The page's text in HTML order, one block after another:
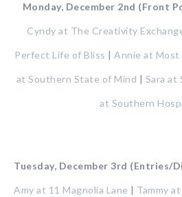
Monday, December 2nd (Front
Cyndy at The Creativity
Perfect Life of Bliss |Annie at Most
at Southern State of Mind | Sara at
at Southern
Tuesday, December 3rd (Entries/
Amy at 11 Magnolia Lane | Tammy